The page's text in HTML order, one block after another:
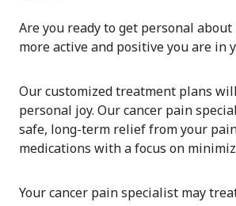
Are you ready to get personal
more active and positive you are
Our customized treatment plans
personal joy. Our cancer pain
safe, long-term relief from your
medications with a focus on
Your cancer pain specialist may